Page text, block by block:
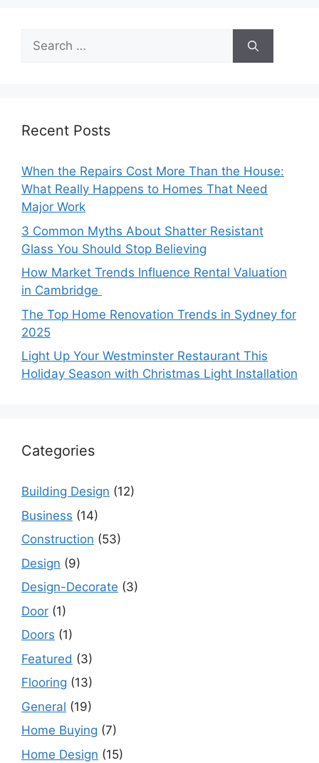
Search
for:
Recent Posts
When the Repairs Cost More Than the House:
What Really Happens to Homes That Need
Major Work
3 Common Myths About Shatter Resistant
Glass You Should Stop Believing
How Market Trends Influence Rental Valuation
in Cambridge
The Top Home Renovation Trends in Sydney for
2025
Light Up Your Westminster Restaurant This
Holiday Season with Christmas Light Installation
Categories
Building Design (12)
Business (14)
Construction (53)
Design (9)
Design-Decorate (3)
Door (1)
Doors (1)
Featured (3)
Flooring (13)
General (19)
Home Buying (7)
Home Design (15)